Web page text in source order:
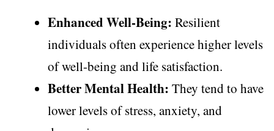
Enhanced Well-Being: Resilient
individuals often experience higher levels
of well-being and life satisfaction.
Better Mental Health: They tend to have
lower levels of stress, anxiety, and